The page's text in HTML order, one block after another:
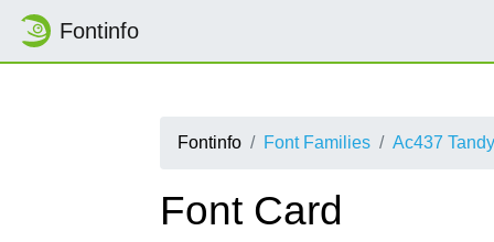
Fontinfo
Fontinfo Font Families Ac437
Font Card